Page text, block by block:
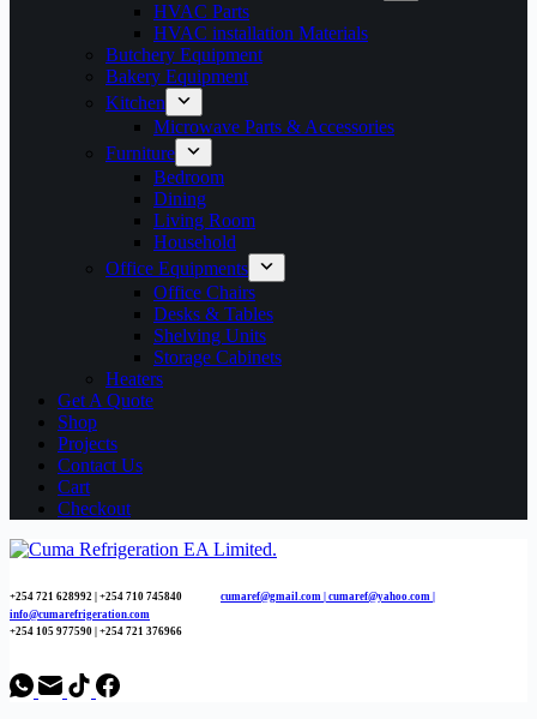
HVAC Parts
HVAC installation Materials
Butchery Equipment
Bakery Equipment
Kitchen
Microwave Parts & Accessories
Furniture
Bedroom
Dining
Living Room
Household
Office Equipments
Office Chairs
Desks & Tables
Shelving Units
Storage Cabinets
Heaters
Get A Quote
Shop
Projects
Contact Us
Cart
Checkout
+254 721 628992 | +254 710 745840 cumaref@gmail.com | cumaref@yahoo.com |
info@cumarefrigeration.com
+254 105 977590 | +254 721 376966